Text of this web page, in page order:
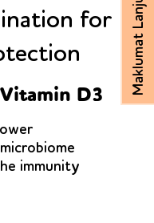
for
D3
immunity
Maklumat Lanjut